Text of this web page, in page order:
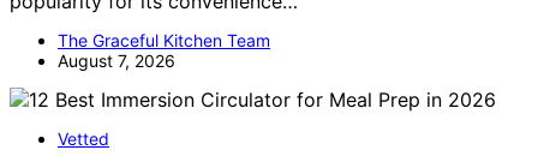
The Graceful Kitchen Team
August 7, 2026
Vetted